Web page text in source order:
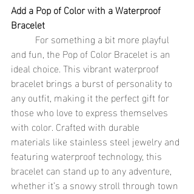
Add a Pop of Color with a Waterproof
Bracelet
and fun, the Pop of Color Bracelet is an
ideal choice. This vibrant waterproof
bracelet brings a burst of personality to
any outfit, making it the perfect gift for
those who love to express themselves
with color. Crafted with durable
materials like stainless steel jewelry and
featuring waterproof technology, this
bracelet can stand up to any adventure,
whether it’s a snowy stroll through town